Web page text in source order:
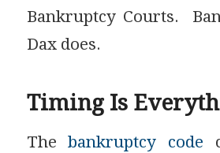
Bankruptcy Courts.
Dax does.
Timing Is
Thebankruptcy code